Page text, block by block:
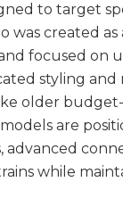
to target
was created
focused on
styling and
older
are
advanced
while